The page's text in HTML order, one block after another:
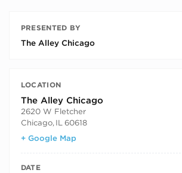
PRESENTED BY
The Alley Chicago
LOCATION
The Alley Chicago
2620 W Fletcher
Chicago, IL 60618
+ Google Map
DATE